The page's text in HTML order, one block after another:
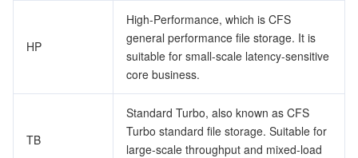
Tencent Cloud Organization
Identity Aware Platform
Tencent Smart Advisor-Chaotic Fault Generator
Tencent Cloud Health Dashboard
Tencent Smart Advisor-Tencent RTC Copilot
Tencent Big Data Suite
International Partners
About Account
Message Center
TencentOS Server
HP
High-Performance, which is CFS
general performance file storage. It is
suitable for small-scale latency-sensitive
core business.
TB
Standard Turbo, also known as CFS
Turbo standard file storage. Suitable for
large-scale throughput and mixed-load